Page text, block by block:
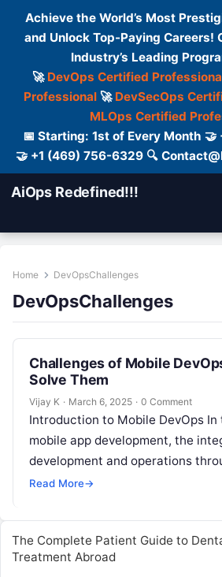
Achieve the World’s Most
and Unlock Top-Paying Careers!
Industry’s Leading
🚀 DevOps Certified
Professional🚀 DevSecOps
MLOps Certified
📅 Starting: 1st of Every Month 🤝
🤝 +1 (469) 756-6329 🔍
AiOps Redefined!!!
Home DevOpsChallenges
DevOpsChallenges
Challenges of Mobile
Solve Them
Vijay K · March 6, 2025 · 0 Comment
Introduction to Mobile DevOps In
mobile app development, the
development and operations
DevOps is becoming increasingly
Read More→
The Complete Patient Guide to
Treatment Abroad